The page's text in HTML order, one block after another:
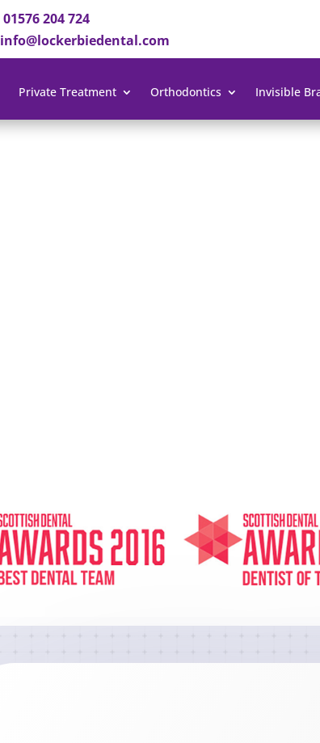
01576 204 724
info@lockerbiedental.com
Private Treatment Orthodontics Invisible